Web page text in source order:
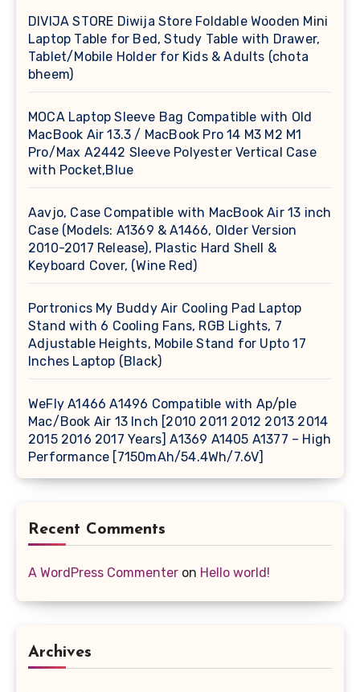
DIVIJA STORE Diwija Store Foldable Wooden Mini
Laptop Table for Bed, Study Table with Drawer,
Tablet/Mobile Holder for Kids & Adults (chota
bheem)
MOCA Laptop Sleeve Bag Compatible with Old
MacBook Air 13.3 / MacBook Pro 14 M3 M2 M1
Pro/Max A2442 Sleeve Polyester Vertical Case
with Pocket,Blue
Aavjo, Case Compatible with MacBook Air 13 inch
Case (Models: A1369 & A1466, Older Version
2010-2017 Release), Plastic Hard Shell &
Keyboard Cover, (Wine Red)
Portronics My Buddy Air Cooling Pad Laptop
Stand with 6 Cooling Fans, RGB Lights, 7
Adjustable Heights, Mobile Stand for Upto 17
Inches Laptop (Black)
WeFly A1466 A1496 Compatible with Ap/ple
Mac/Book Air 13 Inch [2010 2011 2012 2013 2014
2015 2016 2017 Years] A1369 A1405 A1377 – High
Performance [7150mAh/54.4Wh/7.6V]
Recent Comments
A WordPress Commenter on Hello world!
Archives